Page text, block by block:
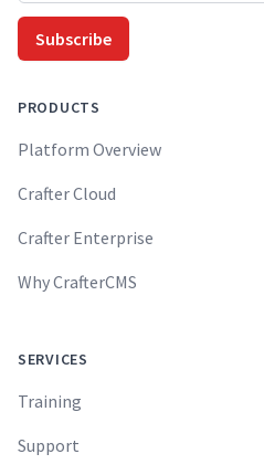
Subscribe
PRODUCTS
Platform Overview
Crafter Cloud
Crafter Enterprise
Why CrafterCMS
SERVICES
Training
Support